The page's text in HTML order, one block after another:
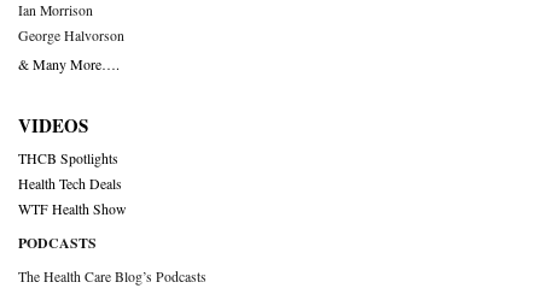
Ian Morrison
George Halvorson
& Many More….
VIDEOS
THCB Spotlights
Health Tech Deals
WTF Health Show
PODCASTS
The Health Care Blog’s Podcasts